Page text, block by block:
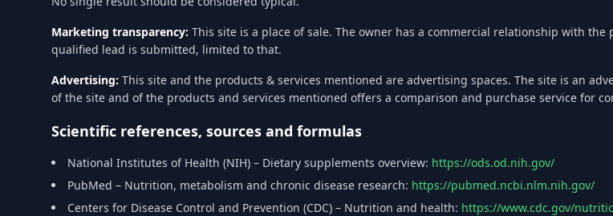
Marketing transparency: This site is a place of sale. The owner has a commercial relationship with
qualified lead is submitted, limited to that.
Advertising: This site and the products & services mentioned are advertising spaces. The site is an
of the site and of the products and services mentioned offers a comparison and purchase service for
Scientific references, sources and formulas
National Institutes of Health (NIH) – Dietary supplements overview: https://ods.od.nih.gov/
PubMed – Nutrition, metabolism and chronic disease research: https://pubmed.ncbi.nlm.nih.gov/
Centers for Disease Control and Prevention (CDC) – Nutrition and health: https://www.cdc.gov/